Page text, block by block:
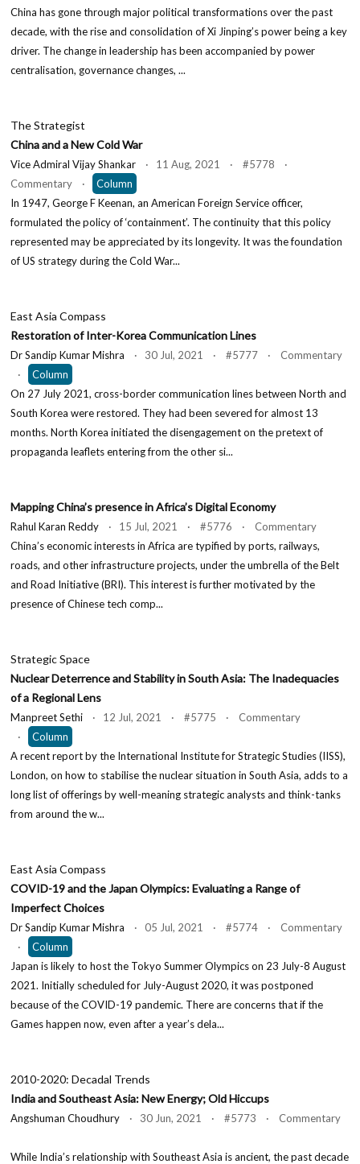
China has gone through major political transformations over the past
decade, with the rise and consolidation of Xi Jinping’s power being a key
driver. The change in leadership has been accompanied by power
centralisation, governance changes, ...
The Strategist
China and a New Cold War
Vice Admiral Vijay Shankar · 11 Aug, 2021 · #5778 ·
Commentary ·
Column
In 1947, George F Keenan, an American Foreign Service officer,
formulated the policy of ‘containment’. The continuity that this policy
represented may be appreciated by its longevity. It was the foundation
of US strategy during the Cold War...
East Asia Compass
Restoration of Inter-Korea Communication Lines
Dr Sandip Kumar Mishra · 30 Jul, 2021 · #5777 · Commentary
·
Column
On 27 July 2021, cross-border communication lines between North and
South Korea were restored. They had been severed for almost 13
months. North Korea initiated the disengagement on the pretext of
propaganda leaflets entering from the other si...
Mapping China’s presence in Africa’s Digital Economy
Rahul Karan Reddy · 15 Jul, 2021 · #5776 · Commentary
China’s economic interests in Africa are typified by ports, railways,
roads, and other infrastructure projects, under the umbrella of the Belt
and Road Initiative (BRI). This interest is further motivated by the
presence of Chinese tech comp...
Strategic Space
Nuclear Deterrence and Stability in South Asia: The Inadequacies
of a Regional Lens
Manpreet Sethi · 12 Jul, 2021 · #5775 · Commentary
·
Column
A recent report by the International Institute for Strategic Studies (IISS),
London, on how to stabilise the nuclear situation in South Asia, adds to a
long list of offerings by well-meaning strategic analysts and think-tanks
from around the w...
East Asia Compass
COVID-19 and the Japan Olympics: Evaluating a Range of
Imperfect Choices
Dr Sandip Kumar Mishra · 05 Jul, 2021 · #5774 · Commentary
·
Column
Japan is likely to host the Tokyo Summer Olympics on 23 July-8 August
2021. Initially scheduled for July-August 2020, it was postponed
because of the COVID-19 pandemic. There are concerns that if the
Games happen now, even after a year’s dela...
2010-2020: Decadal Trends
India and Southeast Asia: New Energy; Old Hiccups
Angshuman Choudhury · 30 Jun, 2021 · #5773 · Commentary
While India’s relationship with Southeast Asia is ancient, the past decade